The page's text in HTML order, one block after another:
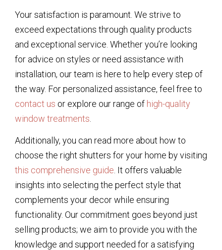
Your satisfaction is paramount. We strive to
exceed expectations through quality products
and exceptional service. Whether you’re looking
for advice on styles or need assistance with
installation, our team is here to help every step of
the way. For personalized assistance, feel free to
contact us or explore our range of high-quality
window treatments
Additionally, you can read more about how to
choose the right shutters for your home by visiting
this comprehensive guide . It offers valuable
insights into selecting the perfect style that
complements your decor while ensuring
functionality. Our commitment goes beyond just
selling products; we aim to provide you with the
knowledge and support needed for a satisfying